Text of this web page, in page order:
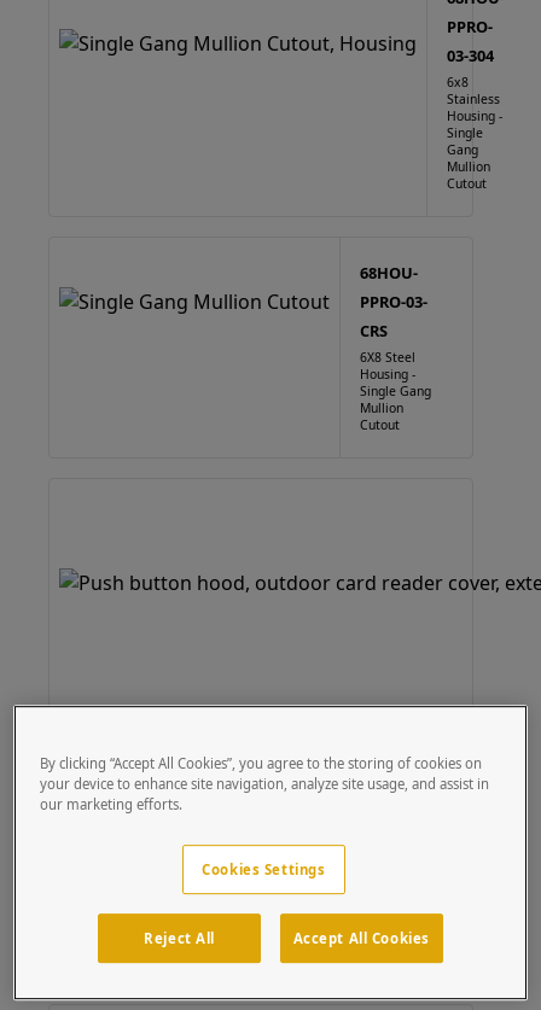
PPRO-
03-304
6x8
Stainless
Housing -
Single
Gang
Mullion
Cutout
68HOU-
PPRO-03-
CRS
6X8 Steel
Housing -
Single Gang
Mullion
Cutout
Customizable to -
RCI 916 Narrow Series
Take advantage of our fast and free CAD services to
easily customize this product to fit your device.
By clicking “Accept All Cookies”, you agree to the storing of cookies on
your device to enhance site navigation, analyze site usage, and assist in
our marketing efforts.
Cookies Settings
Reject All Accept All Cookies